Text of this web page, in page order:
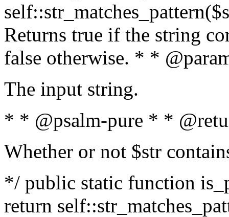
Returns true if the string
false otherwise. * *
The input string.
* * @psalm-pure * *
Whether or not $str
*/ public static function
return